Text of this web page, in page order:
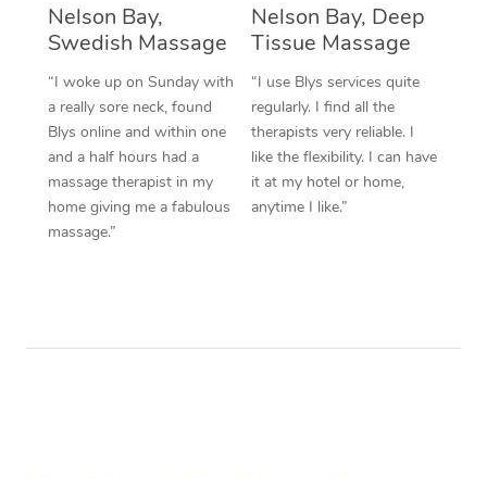
Nelson Bay,
Swedish Massage
“I woke up on Sunday with
a really sore neck, found
Blys online and within one
and a half hours had a
massage therapist in my
home giving me a fabulous
massage.”
Nelson Bay, Deep
Tissue Massage
“I use Blys services quite
regularly. I find all the
therapists very reliable. I
like the flexibility. I can have
it at my hotel or home,
anytime I like.”